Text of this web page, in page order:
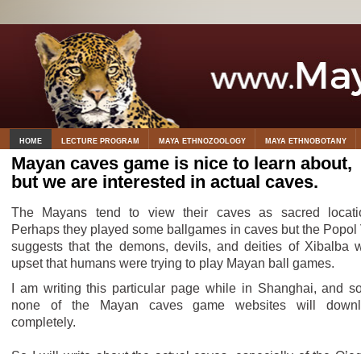
HOME LECTURE PROGRAM MAYA ETHNOZOOLOGY MAYA ETHNOBOTANY
Mayan caves game is nice to learn about,
but we are interested in actual caves.
The Mayans tend to view their caves as sacred
Perhaps they played some ballgames in caves but the Popol
suggests that the demons, devils, and deities of Xibalba
upset that humans were trying to play Mayan ball games.
I am writing this particular page while in Shanghai, and
none of the Mayan caves game websites will
completely.